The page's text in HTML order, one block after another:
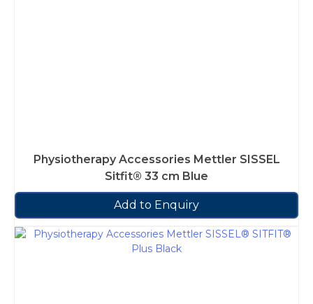
Physiotherapy Accessories Mettler SISSEL
Sitfit® 33 cm Blue
Add to Enquiry